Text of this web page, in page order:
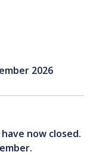
2026
now closed.